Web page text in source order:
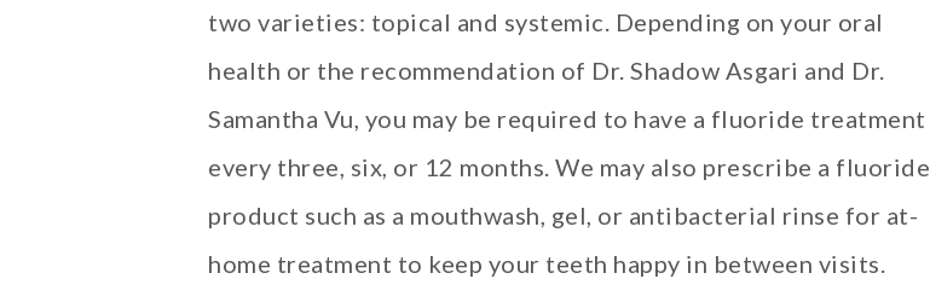
two varieties: topical and systemic. Depending on your oral
health or the recommendation of Dr. Shadow Asgari and Dr.
Samantha Vu, you may be required to have a fluoride treatment
every three, six, or 12 months. We may also prescribe a fluoride
product such as a mouthwash, gel, or antibacterial rinse for at-
home treatment to keep your teeth happy in between visits.